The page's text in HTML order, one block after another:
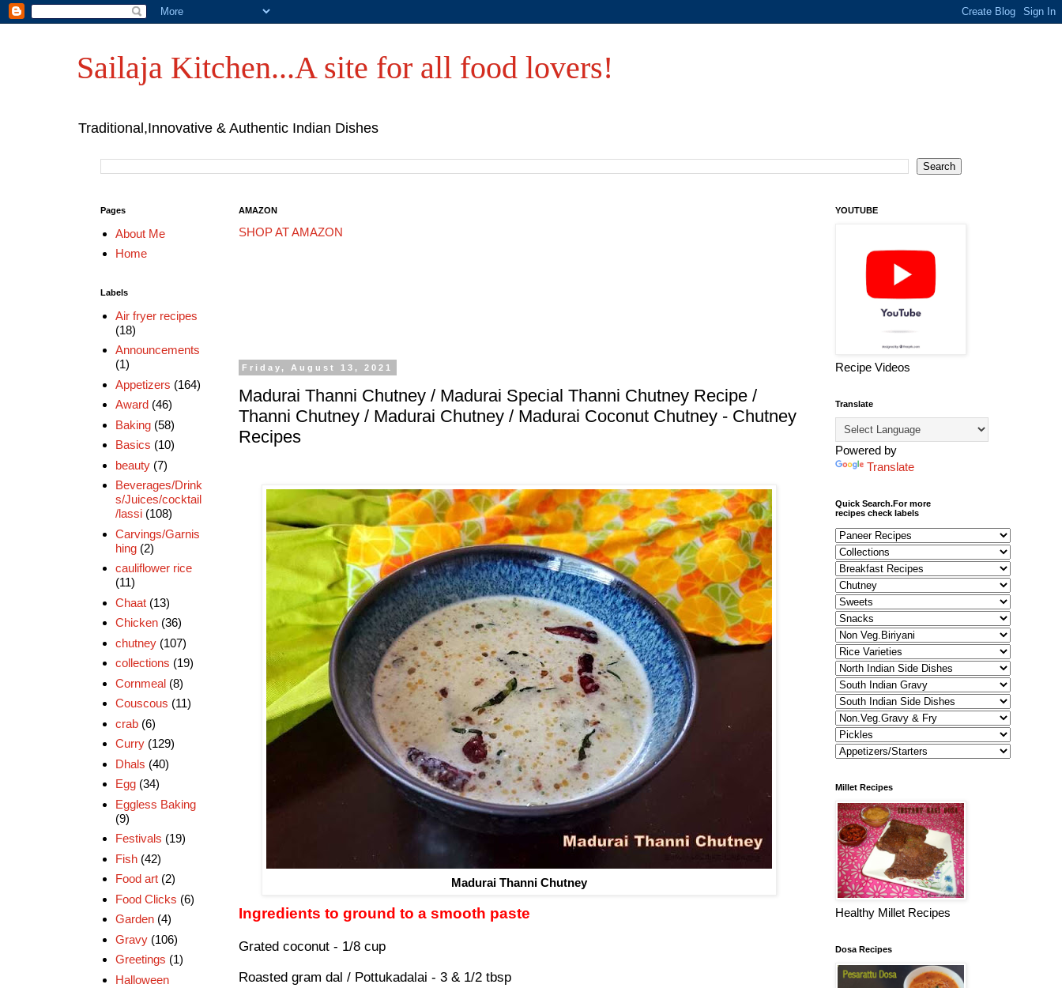
Sailaja Kitchen...A site for all food lovers!
Traditional,Innovative & Authentic Indian Dishes
AMAZON
SHOP AT AMAZON
Friday, August 13, 2021
Madurai Thanni Chutney / Madurai Special Thanni Chutney Recipe /
Thanni Chutney / Madurai Chutney / Madurai Coconut Chutney - Chutney
Recipes
Madurai Thanni Chutney
Ingredients to ground to a smooth paste
Grated coconut - 1/8 cup
Roasted gram dal / Pottukadalai - 3 & 1/2 tbsp
Pages
About Me
Home
Labels
Air fryer recipes
(18)
Announcements
(1)
Appetizers (164)
Award (46)
Baking (58)
Basics (10)
beauty (7)
Beverages/Drink
s/Juices/cocktail
/lassi (108)
Carvings/Garnis
hing (2)
cauliflower rice
(11)
Chaat (13)
Chicken (36)
chutney (107)
collections (19)
Cornmeal (8)
Couscous (11)
crab (6)
Curry (129)
Dhals (40)
Egg (34)
Eggless Baking
(9)
Festivals (19)
Fish (42)
Food art (2)
Food Clicks (6)
Garden (4)
Gravy (106)
Greetings (1)
Halloween
YOUTUBE
Recipe Videos
Translate
Powered by
Translate
Quick Search.For more
recipes check labels
Millet Recipes
Healthy Millet Recipes
Dosa Recipes